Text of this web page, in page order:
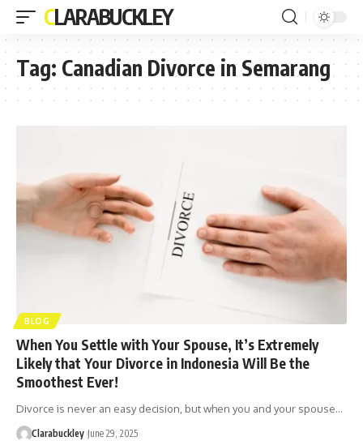
CLARABUCKLEY
Tag: Canadian Divorce in Semarang
BLOG
When You Settle with Your Spouse, It’s Extremely
Likely that Your Divorce in Indonesia Will Be the
Smoothest Ever!
Divorce is never an easy decision, but when you and your spouse…
Clarabuckley June 29, 2025